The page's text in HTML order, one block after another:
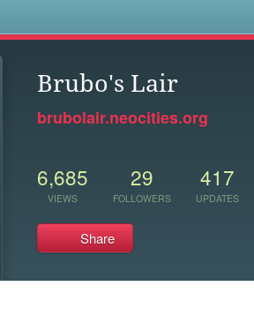
Brubo's Lair
brubolair.neocities.org
6,685
VIEWS
29
FOLLOWERS
417
UPDATES
Share